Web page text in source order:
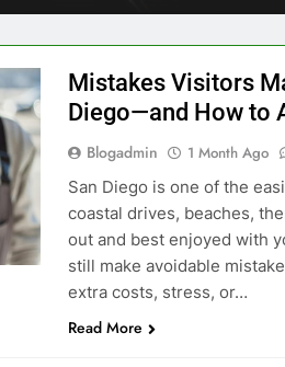
Mistakes Visitors
Diego—and How to
Blogadmin 1 Month Ago
San Diego is one of the
coastal drives, beaches,
out and best enjoyed with
still make avoidable
extra costs, stress, or…
Read More